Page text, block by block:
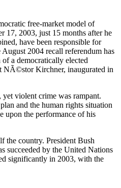
free-market model of
17, 2003, just 15 months after he
have been responsible for
2004 recall referendum has
a democratically elected
NÃ©stor Kirchner, inaugurated in
violent crime was rampant.
and the human rights situation
upon the performance of his
the country. President Bush
succeeded by the United Nations
significantly in 2003, with the